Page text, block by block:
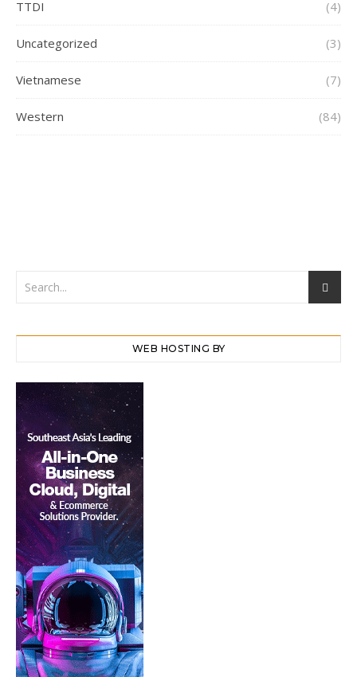
TTDI (4)
Uncategorized (3)
Vietnamese (7)
Western (84)
WEB HOSTING BY